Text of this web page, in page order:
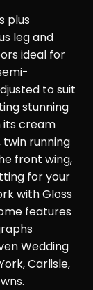
plus
leg and
ideal for
to suit
stunning
its cream
running
front wing,
for your
with Gloss
features
Wedding
Carlisle,